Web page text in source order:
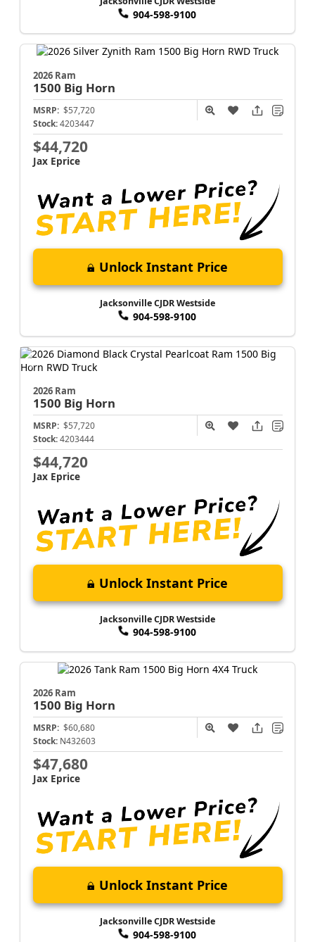
904-598-9100
2026 Ram
1500 Big Horn
MSRP: $57,720
Stock: 4203447
$44,720
Jax Eprice
Unlock Instant Price
Jacksonville CJDR Westside
904-598-9100
2026 Ram
1500 Big Horn
MSRP: $57,720
Stock: 4203444
$44,720
Jax Eprice
Unlock Instant Price
Jacksonville CJDR Westside
904-598-9100
2026 Ram
1500 Big Horn
MSRP: $60,680
Stock: N432603
$47,680
Jax Eprice
Unlock Instant Price
Jacksonville CJDR Westside
904-598-9100